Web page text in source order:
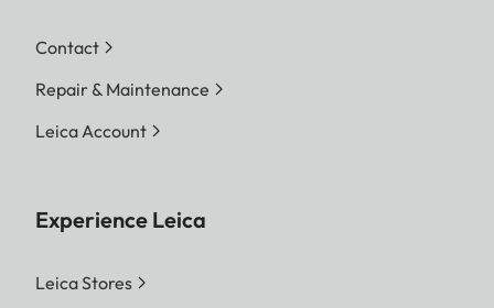
Contact
Repair & Maintenance
Leica Account
Experience Leica
Leica Stores